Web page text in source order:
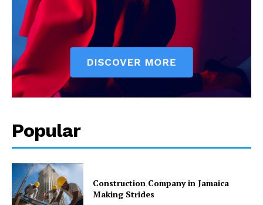
Popular
Construction Company in Jamaica
Making Strides